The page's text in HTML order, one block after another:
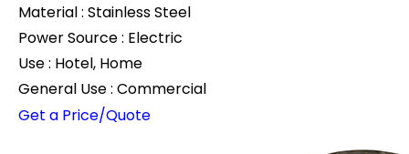
Material : Stainless Steel
Power Source : Electric
Use : Hotel, Home
General Use : Commercial
Get a Price/Quote